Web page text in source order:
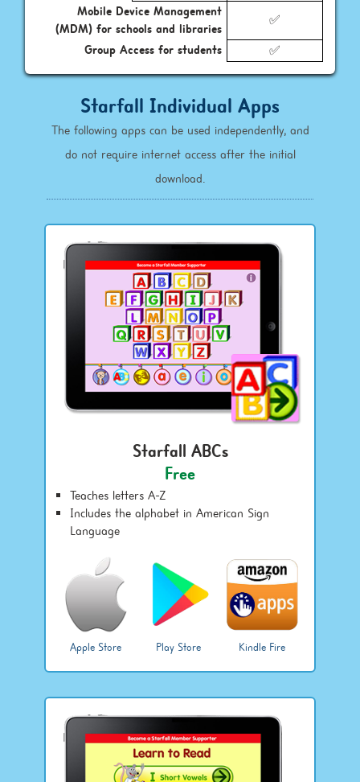
Mobile Device Management
(MDM) for schools and libraries
✅
Group Access for students ✅
Starfall Individual Apps
The following apps can be used independently, and
do not require internet access after the initial
download.
Starfall ABCs
Free
Teaches letters A-Z
Includes the alphabet in American Sign
Language
Apple Store Play Store Kindle Fire